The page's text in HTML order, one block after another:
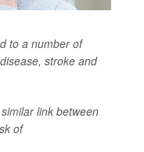
to a number of
stroke and
link between
of